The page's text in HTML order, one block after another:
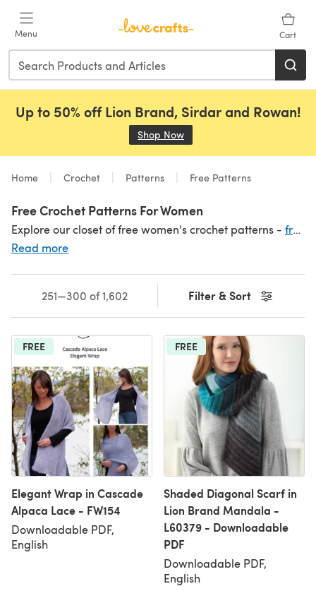
Menu Cart
Up to 50% off Lion Brand, Sirdar and Rowan!
Shop Now
Home Crochet Patterns Free Patterns
Free Crochet Patterns For Women
Explore our closet of free women's crochet patterns - free scarf and shawl patterns
Read more
Filter & Sort
251—300 of 1,602
FREE
Elegant Wrap in Cascade
Alpaca Lace - FW154
Downloadable PDF,
English
FREE
Shaded Diagonal Scarf in
Lion Brand Mandala -
L60379 - Downloadable
PDF
Downloadable PDF,
English